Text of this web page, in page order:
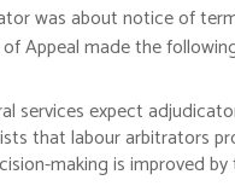
was about notice of
Appeal made the
services expect
that labour arbitrators
making is improved